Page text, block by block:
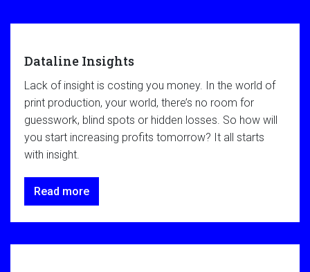
Dataline Insights
Lack of insight is costing you money. In the world of
print production, your world, there’s no room for
guesswork, blind spots or hidden losses. So how will
you start increasing profits tomorrow? It all starts
with insight.
Read more